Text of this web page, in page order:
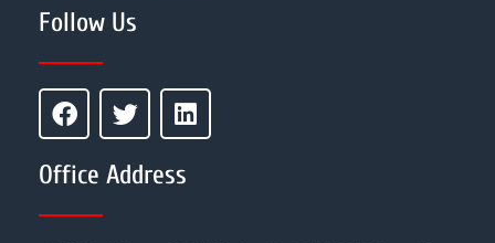
Follow Us
Office Address